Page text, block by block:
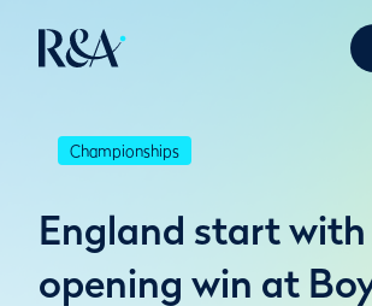
Championships
England start with
opening win at